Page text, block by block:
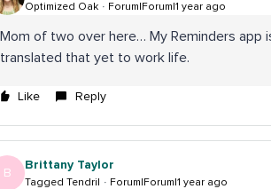
Optimized Oak Forum|Forum|1 year ago
Mom of two over here… My Reminders app
translated that yet to work life.
Like Reply
B
Brittany Taylor
Tagged Tendril Forum|Forum|1 year ago